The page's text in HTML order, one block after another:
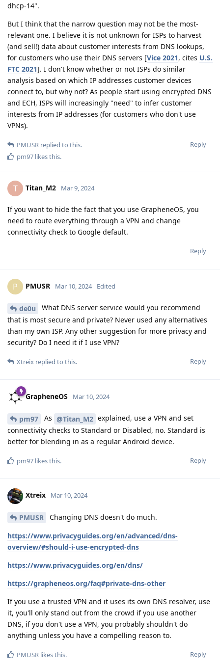
dhcp-14".
But I think that the narrow question may not be the most-
relevant one. I believe it is not unknown for ISPs to harvest
(and sell!) data about customer interests from DNS lookups,
for customers who use their DNS servers [Vice 2021, cites U.S.
FTC 2021]. I don't know whether or not ISPs do similar
analysis based on which IP addresses customer devices
connect to, but why not? As people start using encrypted DNS
and ECH, ISPs will increasingly "need" to infer customer
interests from IP addresses (for customers who don't use
VPNs).
Reply
PMUSR replied to this.
pm97 likes this.
T Titan_M2 Mar 9, 2024
If you want to hide the fact that you use GrapheneOS, you
need to route everything through a VPN and change
connectivity check to Google default.
Reply
P PMUSR Mar 10, 2024 Edited
de0u
What DNS server service would you recommend
that is most secure and private? Never used any alternatives
than my own ISP. Any other suggestion for more privacy and
security? Do I need it if I use VPN?
Reply
Xtreix replied to this.
GrapheneOS Mar 10, 2024
pm97 As @Titan_M2 explained, use a VPN and set
connectivity checks to Standard or Disabled, no. Standard is
better for blending in as a regular Android device.
Reply
pm97 likes this.
Xtreix Mar 10, 2024
PMUSR Changing DNS doesn't do much.
https://www.privacyguides.org/en/advanced/dns-
overview/#should-i-use-encrypted-dns
https://www.privacyguides.org/en/dns/
https://grapheneos.org/faq#private-dns-other
If you use a trusted VPN and it uses its own DNS resolver, use
it, you'll only stand out from the crowd if you use another
DNS, if you don't use a VPN, you probably shouldn't do
anything unless you have a compelling reason to.
Reply
PMUSR likes this.